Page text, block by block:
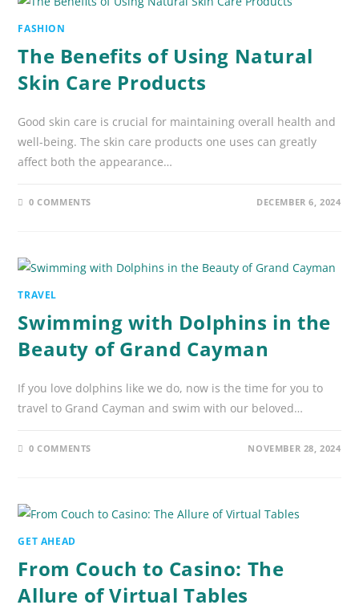
FASHION
The Benefits of Using Natural
Skin Care Products
Good skin care is crucial for maintaining overall health and
well-being. The skin care products one uses can greatly
affect both the appearance…
0 COMMENTS DECEMBER 6, 2024
TRAVEL
Swimming with Dolphins in the
Beauty of Grand Cayman
If you love dolphins like we do, now is the time for you to
travel to Grand Cayman and swim with our beloved…
0 COMMENTS NOVEMBER 28, 2024
GET AHEAD
From Couch to Casino: The
Allure of Virtual Tables